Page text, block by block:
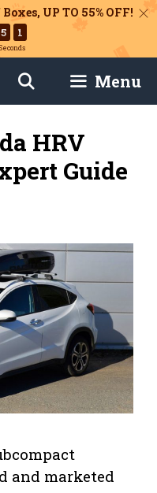
UP TO 55% OFF!
4 9
Menu
HRV
Guide
and marketed